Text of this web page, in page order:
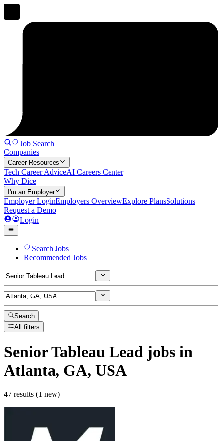
Job Search
Companies
Career Resources
Tech Career AdviceAI Careers Center
Why Dice
I'm an Employer
Employer LoginEmployers OverviewExplore PlansSolutions
Request a Demo
Login
Search Jobs
Recommended Jobs
Search
All filters
Senior Tableau Lead jobs in
Atlanta, GA, USA
47 results (1 new)